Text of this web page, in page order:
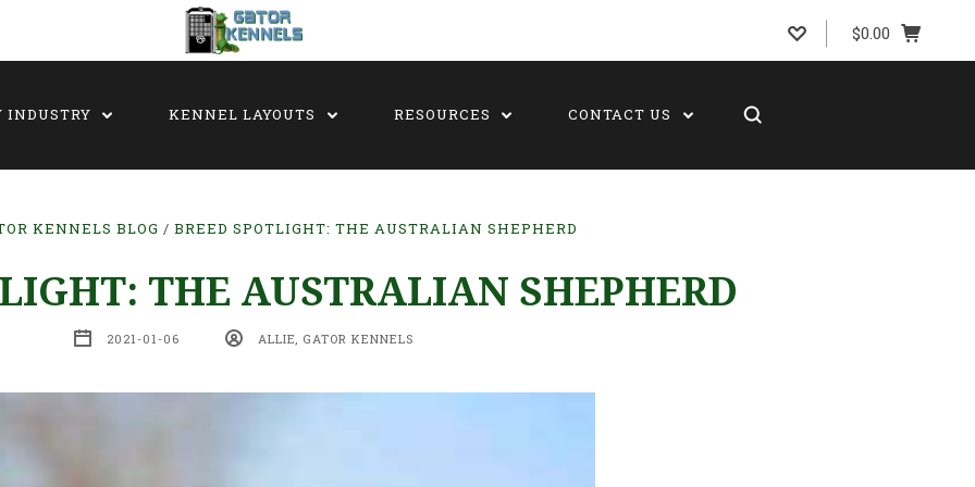
$0.00
INDUSTRY KENNEL LAYOUTS RESOURCES CONTACT US
KENNELS BLOG BREED SPOTLIGHT: THE AUSTRALIAN SHEPHERD
THE AUSTRALIAN SHEPHERD
2021-01-06 ALLIE, GATOR KENNELS